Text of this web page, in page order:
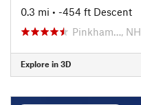
0.3 mi • -454 ft Descent
Pinkham…, NH
Explore in 3D